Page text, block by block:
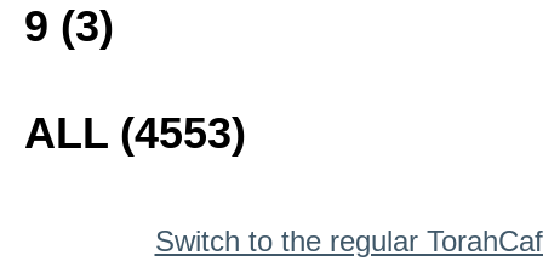
9 (3)
ALL (4553)
Switch to the regular